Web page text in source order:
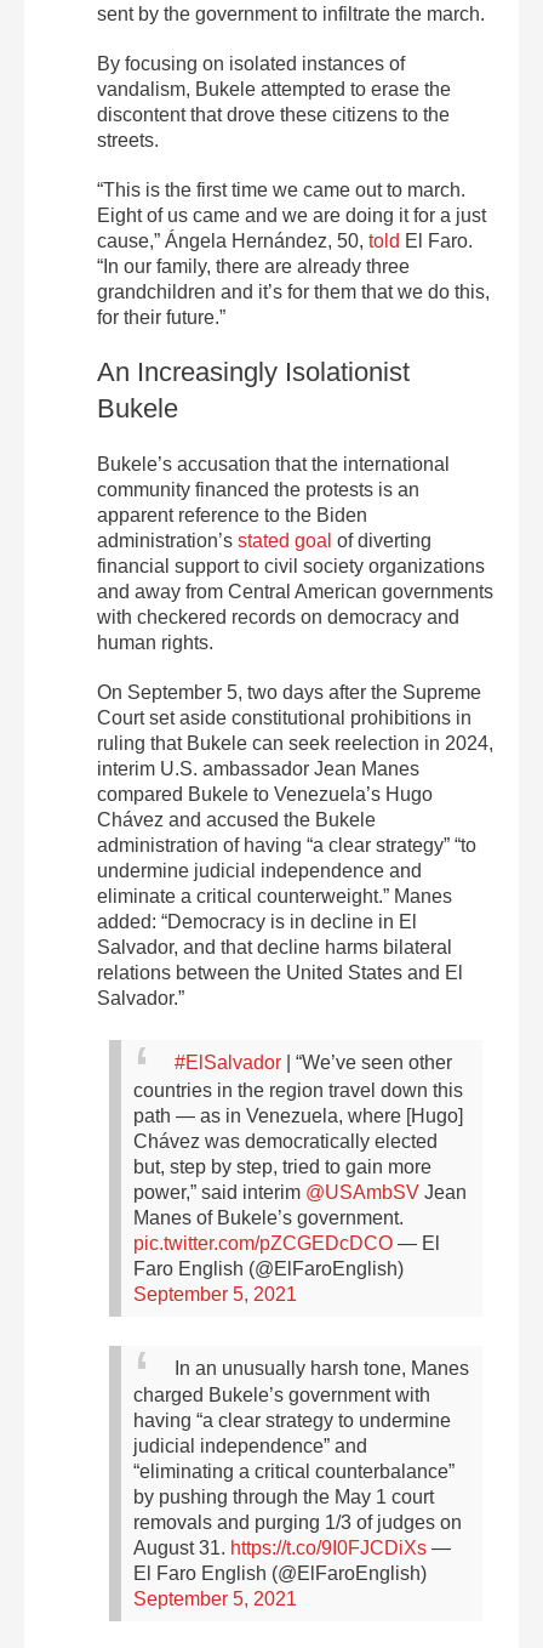
sent by the government to infiltrate the march.
By focusing on isolated instances of
vandalism, Bukele attempted to erase the
discontent that drove these citizens to the
streets.
“This is the first time we came out to march.
Eight of us came and we are doing it for a just
cause,” Ángela Hernández, 50, told El Faro.
“In our family, there are already three
grandchildren and it’s for them that we do this,
for their future.”
An Increasingly Isolationist
Bukele
Bukele’s accusation that the international
community financed the protests is an
apparent reference to the Biden
administration’s stated goal of diverting
financial support to civil society organizations
and away from Central American governments
with checkered records on democracy and
human rights.
On September 5, two days after the Supreme
Court set aside constitutional prohibitions in
ruling that Bukele can seek reelection in 2024,
interim U.S. ambassador Jean Manes
compared Bukele to Venezuela’s Hugo
Chávez and accused the Bukele
administration of having ​​“a clear strategy” “to
undermine judicial independence and
eliminate a critical counterweight.” Manes
added: “Democracy is in decline in El
Salvador, and that decline harms bilateral
relations between the United States and El
Salvador.”
#ElSalvador | “We’ve seen other
countries in the region travel down this
path — as in Venezuela, where [Hugo]
Chávez was democratically elected
but, step by step, tried to gain more
power,” said interim @USAmbSV Jean
Manes of Bukele’s government.
pic.twitter.com/pZCGEDcDCO — El
Faro English (@ElFaroEnglish)
September 5, 2021
In an unusually harsh tone, Manes
charged Bukele’s government with
having “a clear strategy to undermine
judicial independence” and
“eliminating a critical counterbalance”
by pushing through the May 1 court
removals and purging 1/3 of judges on
August 31. https://t.co/9I0FJCDiXs —
El Faro English (@ElFaroEnglish)
September 5, 2021